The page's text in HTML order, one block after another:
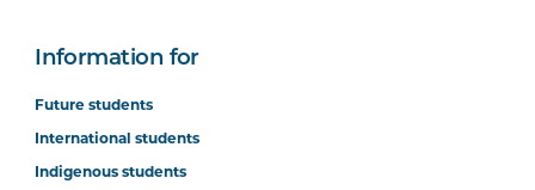
Information for
Future students
International students
Indigenous students